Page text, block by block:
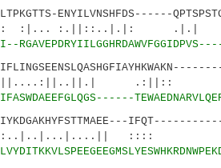
ENYILVNSHFDS------
:.||::..|.|: .|.|
.:||::
::::